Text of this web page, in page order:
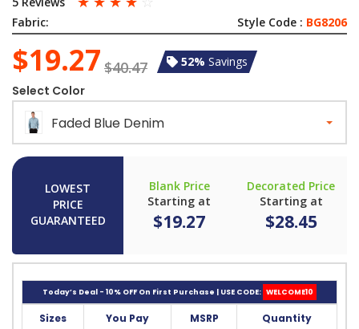
Fabric: Style Code : BG8206
$19.27 $40.47 52% Savings
Select Color
Faded Blue Denim
LOWEST
PRICE
GUARANTEED
Blank Price
Starting at
$19.27
Decorated Price
Starting at
$28.45
Today’s Deal - 10% OFF On First Purchase | USE CODE: WELCOME10
Sizes You Pay MSRP Quantity